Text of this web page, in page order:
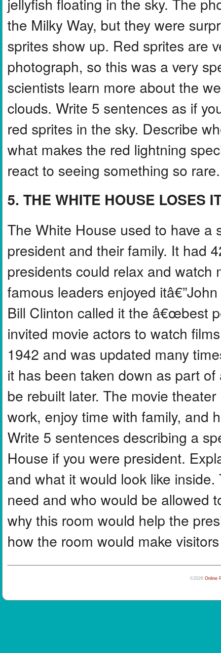
the Milky Way, but they were
sprites show up. Red sprites are
photograph, so this was a very
scientists learn more about the
clouds. Write 5 sentences as if
red sprites in the sky. Describe
what makes the red lightning
react to seeing something so rare.
5. THE WHITE HOUSE LOSES
The White House used to have a
president and their family. It had
presidents could relax and watch
famous leaders enjoyed
Bill Clinton called it the â€œbest
invited movie actors to watch
1942 and was updated many
it has been taken down as part
be rebuilt later. The movie
work, enjoy time with family, and
Write 5 sentences describing a
House if you were president.
and what it would look like
need and who would be allowed
why this room would help the
how the room would make
©2026 Online